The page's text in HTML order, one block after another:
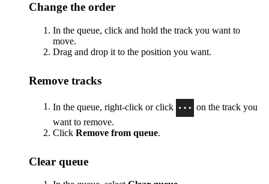
Change the order
In the queue, click and hold the track you want to
move.
Drag and drop it to the position you want.
Remove tracks
In the queue, right-click or click
on the track you
want to remove.
Click Remove from queue.
Clear queue